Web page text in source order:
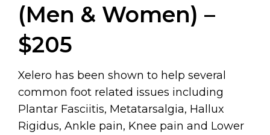
(Men & Women) –
$205
Xelero has been shown to help several
common foot related issues including
Plantar Fasciitis, Metatarsalgia, Hallux
Rigidus, Ankle pain, Knee pain and Lower